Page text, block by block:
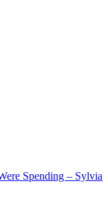
Spending – Sylvia